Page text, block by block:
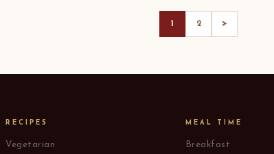
1 2 >
RECIPES
Vegetarian
MEAL TIME
Breakfast